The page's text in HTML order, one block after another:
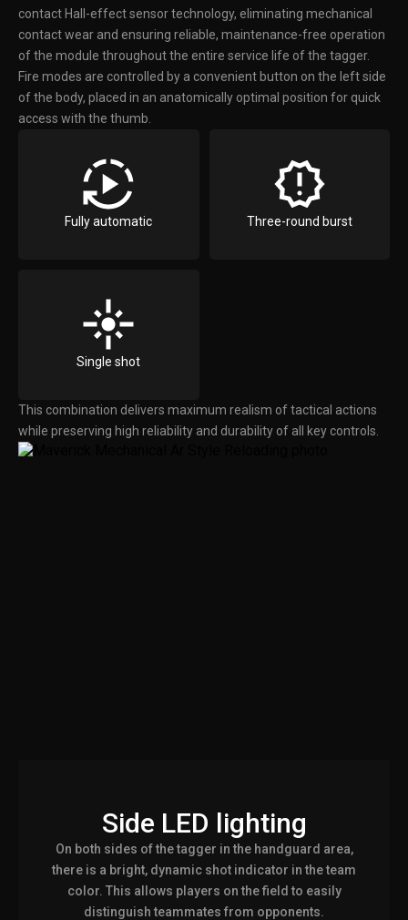
contact Hall-effect sensor technology, eliminating mechanical
contact wear and ensuring reliable, maintenance-free operation
of the module throughout the entire service life of the tagger.
Fire modes are controlled by a convenient button on the left side
of the body, placed in an anatomically optimal position for quick
access with the thumb.
Fully automatic Three-round burst
Single shot
This combination delivers maximum realism of tactical actions
while preserving high reliability and durability of all key controls.
Side LED lighting
On both sides of the tagger in the handguard area,
there is a bright, dynamic shot indicator in the team
color. This allows players on the field to easily
distinguish teammates from opponents.